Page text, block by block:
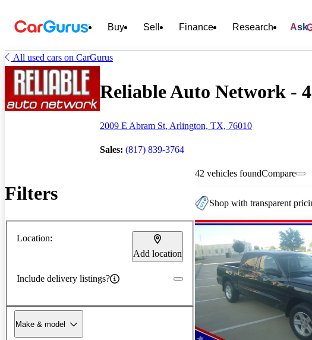
Buy Sell Finance Research Ask
All used cars on CarGurus
Reliable Auto Network -
2009 E Abram St, Arlington, TX, 76010
Sales: (817) 839-3764
Filters
Location:
Add location
Include delivery listings?
Make & model
42 vehicles foundCompare
Shop with transparent